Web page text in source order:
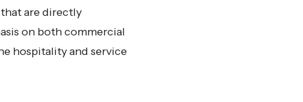
are directly
on both commercial
hospitality and service